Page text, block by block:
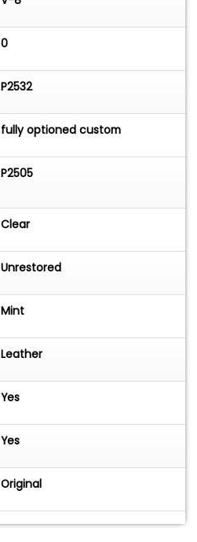
0
P2532
fully optioned custom
P2505
Clear
Unrestored
Mint
Leather
Yes
Yes
Original